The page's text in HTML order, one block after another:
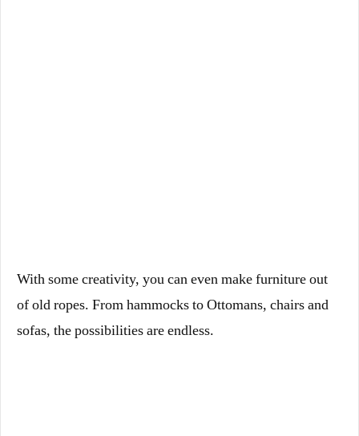
With some creativity, you can even make furniture out
of old ropes. From hammocks to Ottomans, chairs and
sofas, the possibilities are endless.